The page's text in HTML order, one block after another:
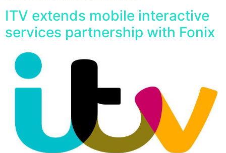
ITV extends mobile interactive
services partnership with Fonix